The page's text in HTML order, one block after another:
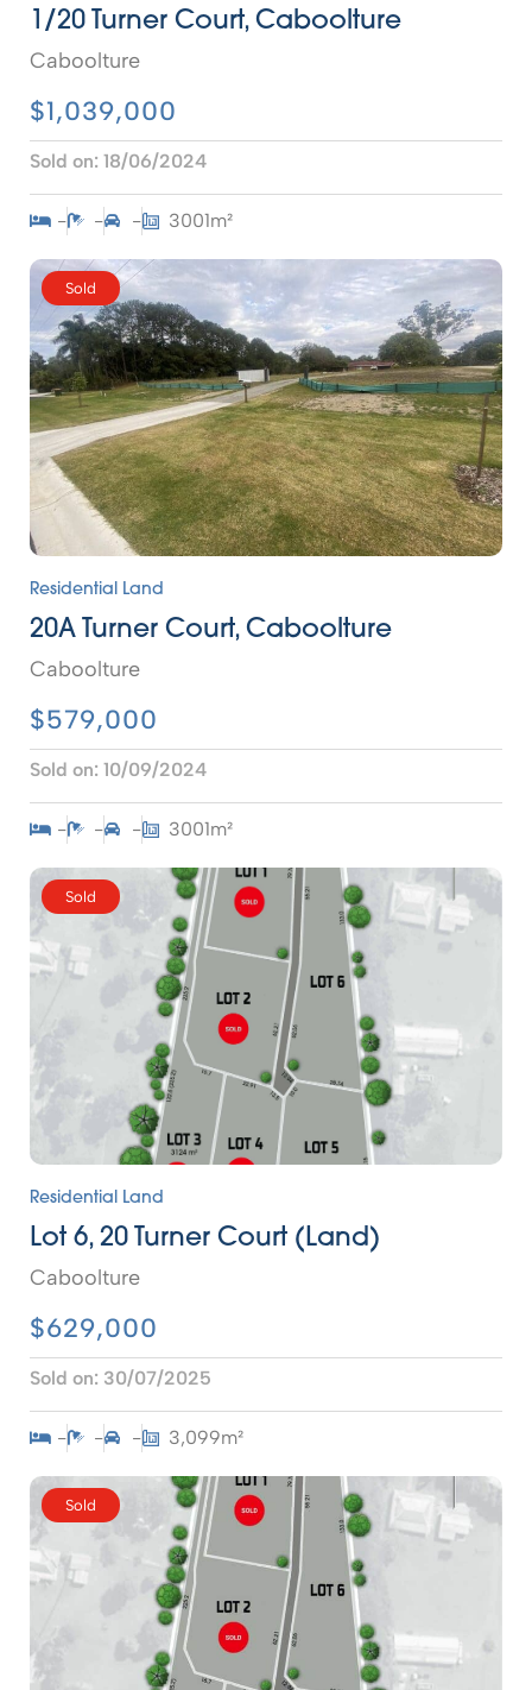
1/20 Turner Court, Caboolture
Caboolture
$1,039,000
Sold on: 18/06/2024
- - - 3001m²
Sold
Residential Land
20A Turner Court, Caboolture
Caboolture
$579,000
Sold on: 10/09/2024
- - - 3001m²
Sold
Residential Land
Lot 6, 20 Turner Court (Land)
Caboolture
$629,000
Sold on: 30/07/2025
- - - 3,099m²
Sold